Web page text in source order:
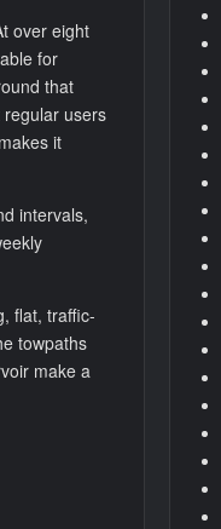
over eight
for
that
users
it
intervals,
flat, traffic-
towpaths
make a